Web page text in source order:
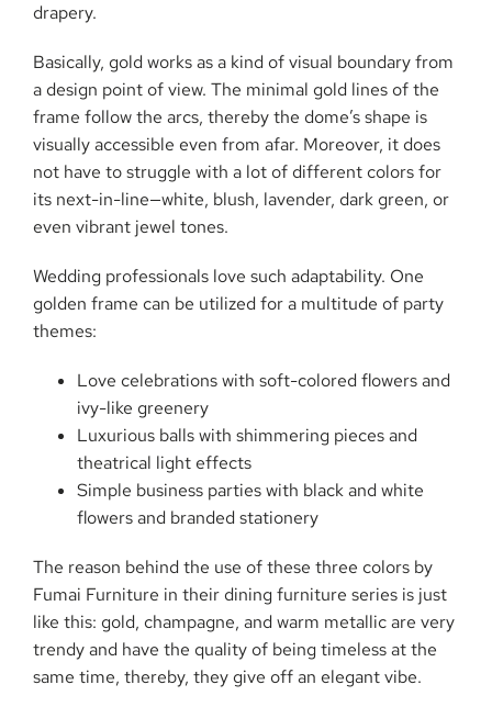
drapery.
Basically, gold works as a kind of visual boundary from
a design point of view. The minimal gold lines of the
frame follow the arcs, thereby the dome’s shape is
visually accessible even from afar. Moreover, it does
not have to struggle with a lot of different colors for
its next-in-line—white, blush, lavender, dark green, or
even vibrant jewel ​‍​‌‍​‍‌​‍​‌‍​‍‌tones.
Wedding​‍​‌‍​‍‌​‍​‌‍​‍‌ professionals love such adaptability. One
golden frame can be utilized for a multitude of party
themes:
Love celebrations with soft-colored flowers and
ivy-like greenery
Luxurious balls with shimmering pieces and
theatrical light effects
Simple business parties with black and white
flowers and branded stationery
The reason behind the use of these three colors by
Fumai Furniture in their dining furniture series is just
like this: gold, champagne, and warm metallic are very
trendy and have the quality of being timeless at the
same time, thereby, they give off an elegant ​‍​‌‍​‍‌​‍​‌‍​‍‌vibe.